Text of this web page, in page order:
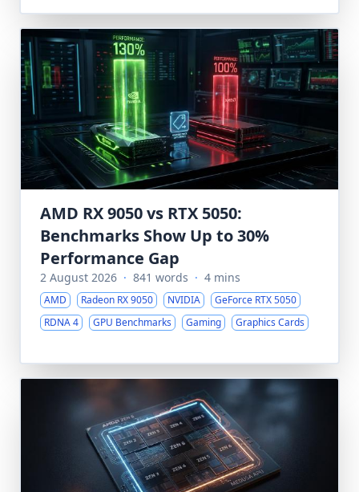
AMD RX 9050 vs RTX 5050:
Benchmarks Show Up to 30%
Performance Gap
2 August 2026 · 841 words · 4 mins
AMD Radeon RX 9050 NVIDIA
GeForce RTX 5050
RDNA 4
GPU Benchmarks Gaming Graphics Cards